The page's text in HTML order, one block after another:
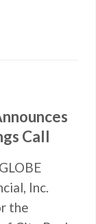
Call
Inc.
the